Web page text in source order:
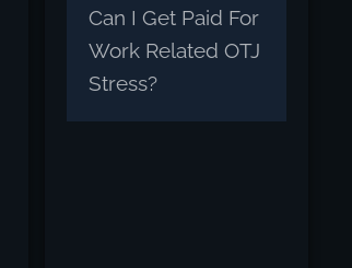
Can I Get Paid For
Work Related OTJ
Stress?